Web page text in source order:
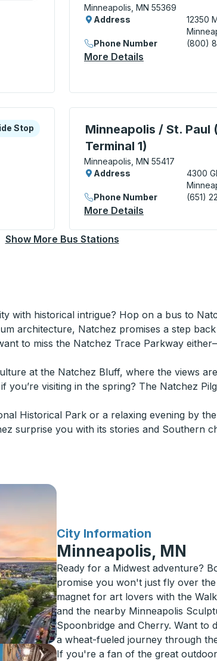
Minneapolis, MN 55369
Address
12350
Phone Number
(800)
More Details
this bus station
Stop
Stop
Minneapolis / St. Paul
Terminal 1)
Bus Station, use arrow keys
Minneapolis, MN 55417
Address
4300
Phone Number
(651)
More Details
Show More Bus Stations
with historical intrigue? Hop on a bus to
architecture, Natchez promises a step
to miss the Natchez Trace Parkway
at the Natchez Bluff, where the views
visiting in the spring? The Natchez
Historical Park or a relaxing evening by
surprise you with its stories and Southern
City Information
for
Minneapolis, MN
Ready for a Midwest adventure?
promise you won't just fly over
magnet for art lovers with the
and the nearby Minneapolis
Spoonbridge and Cherry. Want to
a wheat-fueled journey through
If you're a fan of the great